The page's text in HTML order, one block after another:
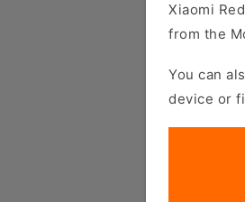
Xiaomi
from the
You can
device or